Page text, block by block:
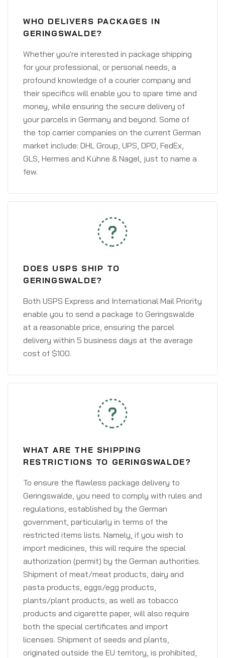
WHO DELIVERS PACKAGES IN
GERINGSWALDE?
Whether you're interested in package shipping
for your professional, or personal needs, a
profound knowledge of a courier company and
their specifics will enable you to spare time and
money, while ensuring the secure delivery of
your parcels in Germany and beyond. Some of
the top carrier companies on the current German
market include: DHL Group, UPS, DPD, FedEx,
GLS, Hermes and Kühne & Nagel, just to name a
few.
DOES USPS SHIP TO
GERINGSWALDE?
Both USPS Express and International Mail Priority
enable you to send a package to Geringswalde
at a reasonable price, ensuring the parcel
delivery within 5 business days at the average
cost of $100.
WHAT ARE THE SHIPPING
RESTRICTIONS TO GERINGSWALDE?
To ensure the flawless package delivery to
Geringswalde, you need to comply with rules and
regulations, established by the German
government, particularly in terms of the
restricted items lists. Namely, if you wish to
import medicines, this will require the special
authorization (permit) by the German authorities.
Shipment of meat/meat products, dairy and
pasta products, eggs/egg products,
plants/plant products, as well as tobacco
products and cigarette paper, will also require
both the special certificates and import
licenses. Shipment of seeds and plants,
originated outside the EU territory, is prohibited,